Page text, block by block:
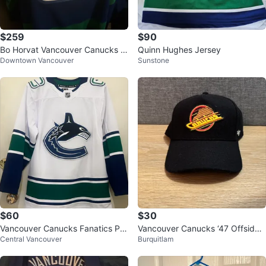
$259
Bo Horvat Vancouver Canucks A
utographed Jersey
Downtown Vancouver
$90
Quinn Hughes Jersey
Sunstone
$60
Vancouver Canucks Fanatics Pre
mium Hockey Jersey Size 46
Central Vancouver
$30
Vancouver Canucks ‘47 Offside
Adjustable Black Hat
Burquitlam